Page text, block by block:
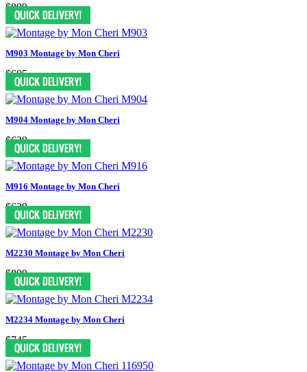
$899
M903 Montage by Mon Cheri
$605
M904 Montage by Mon Cheri
$629
M916 Montage by Mon Cheri
$629
M2230 Montage by Mon Cheri
$899
M2234 Montage by Mon Cheri
$745